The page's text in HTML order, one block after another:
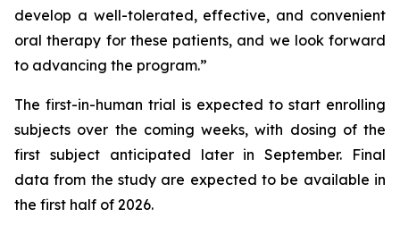
develop a well-tolerated, effective, and convenient
oral therapy for these patients, and we look forward
to advancing the program.”
The first-in-human trial is expected to start enrolling
subjects over the coming weeks, with dosing of the
first subject anticipated later in September. Final
data from the study are expected to be available in
the first half of 2026.